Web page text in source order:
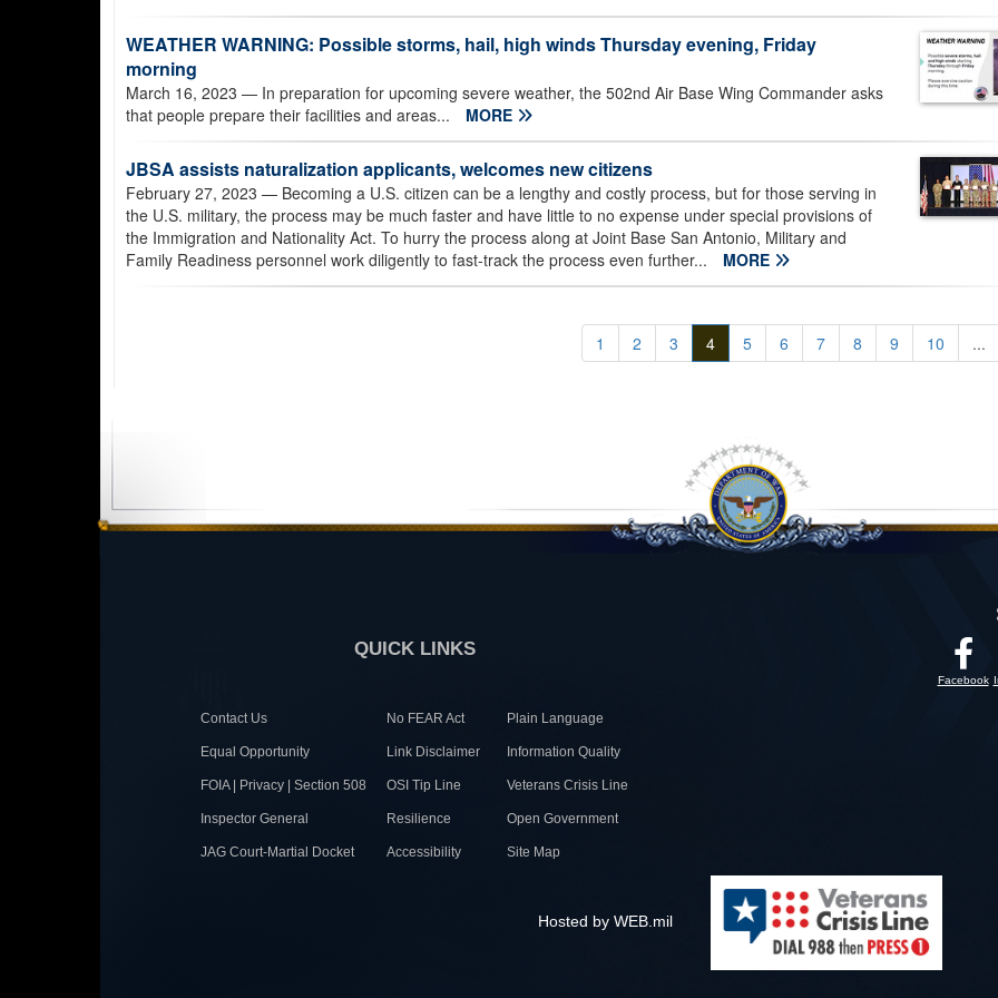
WEATHER WARNING: Possible storms, hail, high winds Thursday evening, Friday
morning
March 16, 2023 — In preparation for upcoming severe weather, the 502nd Air Base Wing Commander asks
that people prepare their facilities and areas...
MORE
JBSA assists naturalization applicants, welcomes new citizens
February 27, 2023 — Becoming a U.S. citizen can be a lengthy and costly process, but for those serving in
the U.S. military, the process may be much faster and have little to no expense under special provisions of
the Immigration and Nationality Act. To hurry the process along at Joint Base San Antonio, Military and
Family Readiness personnel work diligently to fast-track the process even further...
MORE
1 2 3 4 5 6 7 8 9 10 ...
QUICK LINKS
Contact Us No FEAR Act Plain Language
Equal Opportunity Link Disclaimer Information Quality
FOIA | Privacy | Section 508 OSI Tip Line Veterans Crisis Line
Inspector General Resilience Open Government
JAG Court-Martial Docket Accessibility Site Map
Facebook
Hosted by WEB.mil